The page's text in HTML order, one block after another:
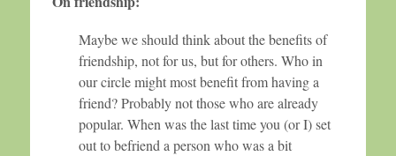
Maybe we should think about the benefits of
friendship, not for us, but for others. Who in
our circle might most benefit from having a
friend? Probably not those who are already
popular. When was the last time you (or I) set
out to befriend a person who was a bit